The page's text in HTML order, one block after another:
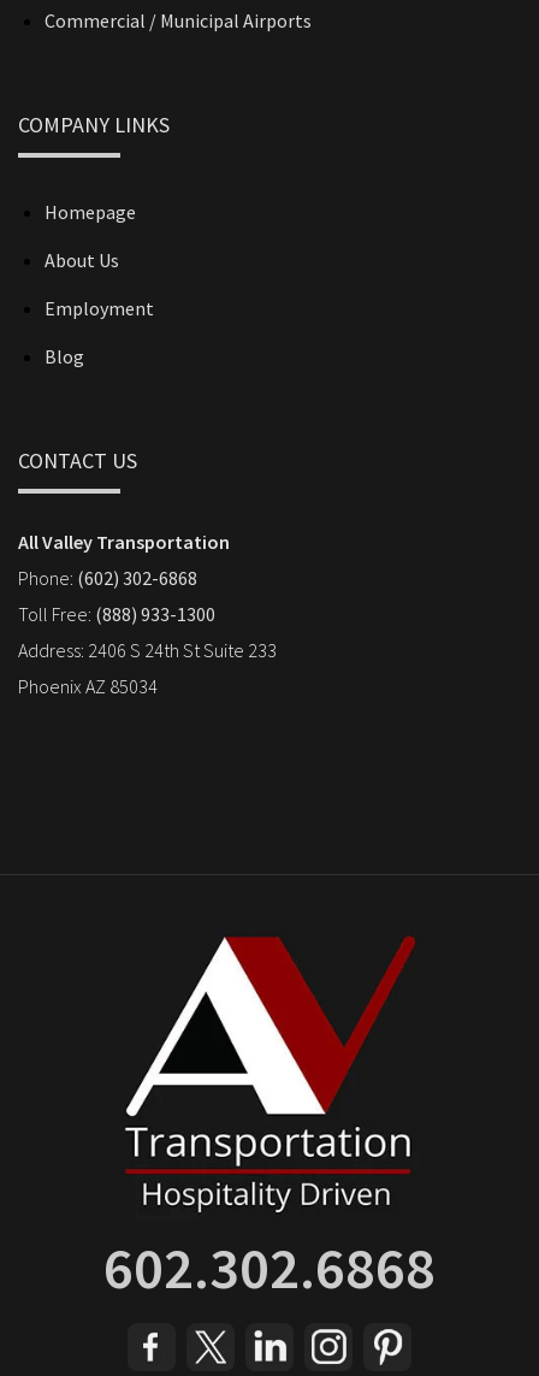
Commercial / Municipal Airports
COMPANY LINKS
Homepage
About Us
Employment
Blog
CONTACT US
All Valley Transportation
Phone: (602) 302-6868
Toll Free: (888) 933-1300
Address: 2406 S 24th St Suite 233
Phoenix AZ 85034
602.302.6868